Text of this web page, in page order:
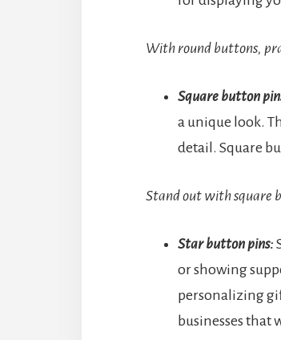
With round buttons,
Square button
a unique look.
detail. Square
Stand out with square
Star button pins:
or showing
personalizing
businesses that